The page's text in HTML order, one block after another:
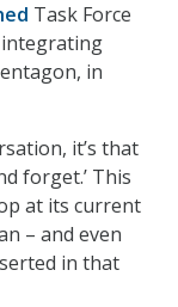
Task Force
integrating
in
it’s that
forget.’ This
at its current
– and even
in that